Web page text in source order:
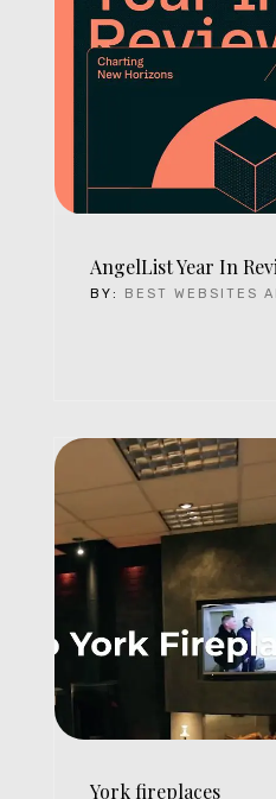
AngelList Year In
BY: BEST WEBSITES
York fireplaces